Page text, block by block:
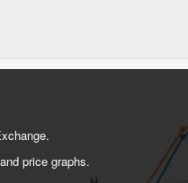
price graphs.